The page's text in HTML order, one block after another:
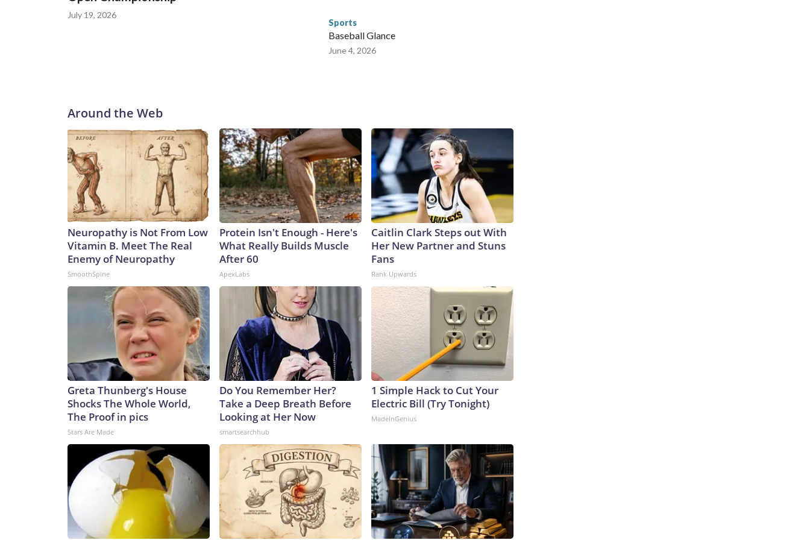
July 19, 2026
Sports
Baseball Glance
June 4, 2026
Around the Web
Neuropathy is Not From Low
Vitamin B. Meet The Real
Enemy of Neuropathy
SmoothSpine
Protein Isn't Enough - Here's
What Really Builds Muscle
After 60
ApexLabs
Caitlin Clark Steps out With
Her New Partner and Stuns
Fans
Rank Upwards
Greta Thunberg's House
Shocks The Whole World,
The Proof in pics
Stars Are Made
Do You Remember Her?
Take a Deep Breath Before
Looking at Her Now
smartsearchhub
1 Simple Hack to Cut Your
Electric Bill (Try Tonight)
MadeInGenius